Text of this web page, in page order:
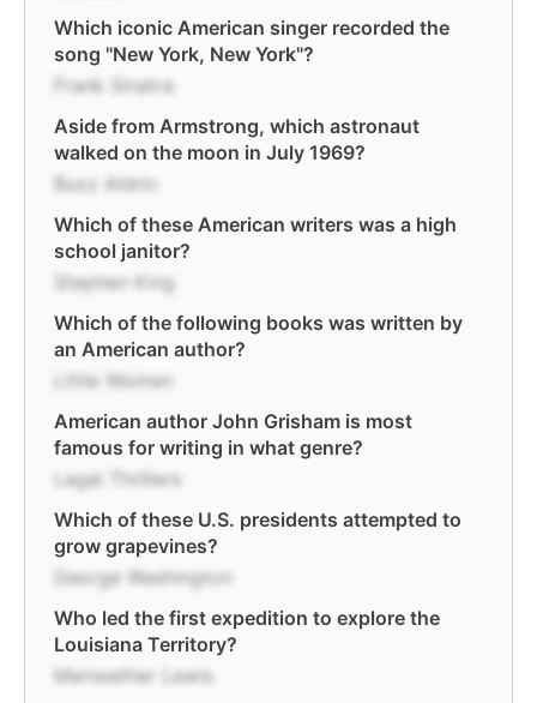
Which iconic American singer recorded the
song "New York, New York"?
Frank Sinatra
Aside from Armstrong, which astronaut
walked on the moon in July 1969?
Buzz Aldrin
Which of these American writers was a high
school janitor?
Stephen King
Which of the following books was written by
an American author?
Little Women
American author John Grisham is most
famous for writing in what genre?
Legal Thrillers
Which of these U.S. presidents attempted to
grow grapevines?
George Washington
Who led the first expedition to explore the
Louisiana Territory?
Meriwether Lewis